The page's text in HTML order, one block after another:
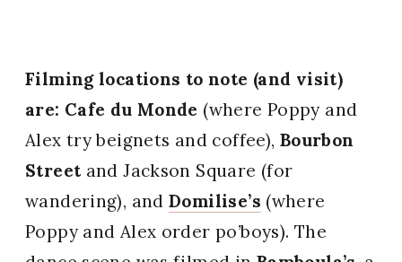
Filming locations to note (and visit)
are: Cafe du Monde (where Poppy and
Alex try beignets and coffee), Bourbon
Street and Jackson Square (for
wandering), andDomilise’s (where
Poppy and Alex order po’boys). The